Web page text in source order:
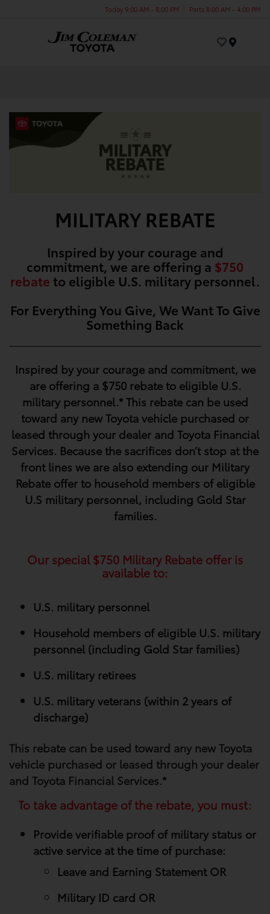
Today 9:00 AM - 8:00 PM Parts 8:00 AM - 4:00 PM
MILITARY REBATE
Inspired by your courage and
commitment, we are offering a $750
rebate to eligible U.S. military personnel.
For Everything You Give, We Want To Give
Something Back
Inspired by your courage and commitment, we
are offering a $750rebate to eligible U.S.
military personnel.* This rebate can be used
toward any new Toyota vehicle purchased or
leased through your dealer and Toyota Financial
Services. Because the sacrifices don’t stop at the
front lines we are also extending our Military
Rebate offer to household members of eligible
U.S military personnel, including Gold Star
families.
Our special$750 Military Rebate offer is
available to:
U.S. military personnel
Household members of eligible U.S. military
personnel (including Gold Star families)
U.S. military retirees
U.S. military veterans (within 2 years of
discharge)
This rebate can be used toward any new Toyota
vehicle purchased or leased through your​ dealer
and Toyota Financial Services.*
To take advantage of the rebate, you must:
Provide verifiable proof of military status or
active service at the time of purchase:
Leave and Earning Statement OR
Military ID card OR